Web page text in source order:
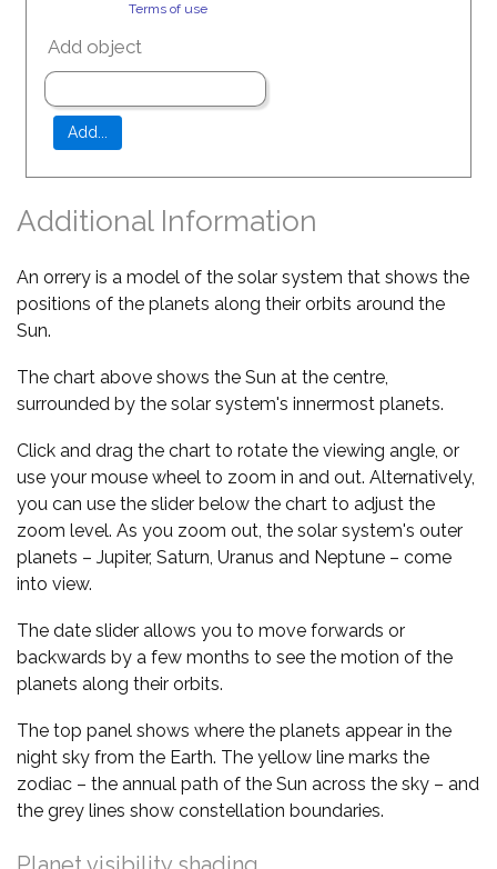
Terms of use
Add object
Additional Information
An orrery is a model of the solar system that shows the
positions of the planets along their orbits around the
Sun.
The chart above shows the Sun at the centre,
surrounded by the solar system's innermost planets.
Click and drag the chart to rotate the viewing angle, or
use your mouse wheel to zoom in and out. Alternatively,
you can use the slider below the chart to adjust the
zoom level. As you zoom out, the solar system's outer
planets – Jupiter, Saturn, Uranus and Neptune – come
into view.
The date slider allows you to move forwards or
backwards by a few months to see the motion of the
planets along their orbits.
The top panel shows where the planets appear in the
night sky from the Earth. The yellow line marks the
zodiac – the annual path of the Sun across the sky – and
the grey lines show constellation boundaries.